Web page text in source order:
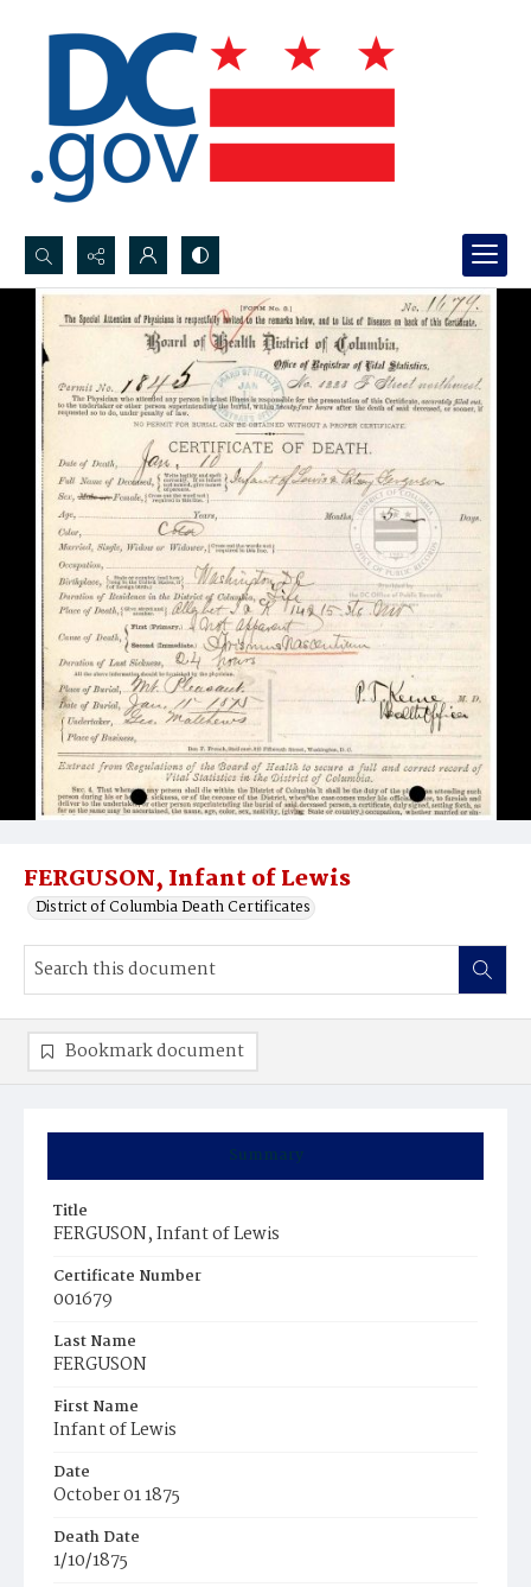
Search...
Advanced search
FERGUSON, Infant of Lewis
District of Columbia Death Certificates
Summary
Title
FERGUSON, Infant of Lewis
Certificate Number
001679
Last Name
FERGUSON
First Name
Infant of Lewis
Date
October 01 1875
Death Date
1/10/1875
Bookmark document